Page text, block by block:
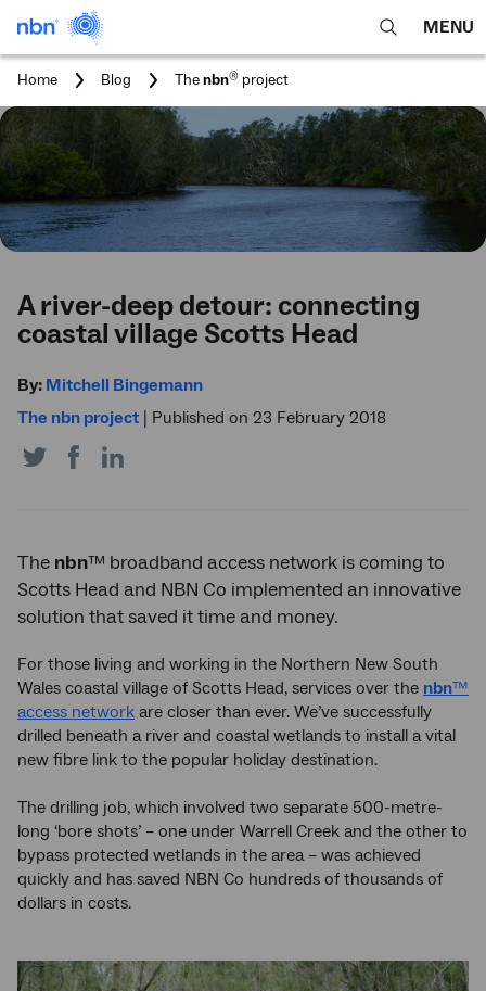
open
search
MENU
Home Blog
You
here:
Thenbn® project
A river-deep detour: connecting
coastal village Scotts Head
By: Mitchell Bingemann
The nbn project
Published on 23 February 2018
Share
on
Share
on
The nbn™ broadband access network is coming to
Scotts Head and NBN Co implemented an innovative
solution that saved it time and money.
For those living and working in the Northern New South
Wales coastal village of Scotts Head, services over the nbn™
access network are closer than ever. We’ve successfully
drilled beneath a river and coastal wetlands to install a vital
new fibre link to the popular holiday destination.
The drilling job, which involved two separate 500-metre-
long ‘bore shots’ – one under Warrell Creek and the other to
bypass protected wetlands in the area – was achieved
quickly and has saved NBN Co hundreds of thousands of
dollars in costs.